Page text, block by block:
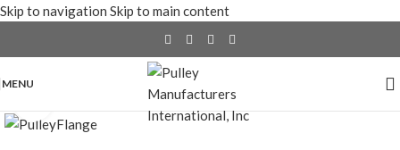
Skip to navigation Skip to main content
MENU